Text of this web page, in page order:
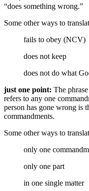
“does something wrong.”
Some other ways to
fails to obey (NCV)
does not keep
does not do what
just one point: The
refers to any one
person has gone wrong is
commandments.
Some other ways to
only one
only one part
in one single matter